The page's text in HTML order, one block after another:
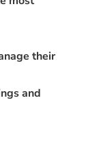
their
and